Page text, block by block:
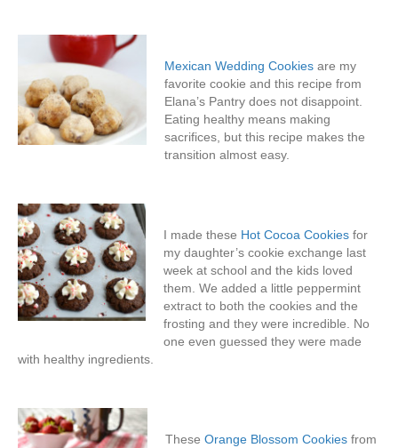
Mexican Wedding Cookies are my
favorite cookie and this recipe from
Elana’s Pantry does not disappoint.
Eating healthy means making
sacrifices, but this recipe makes the
transition almost easy.
I made these Hot Cocoa Cookies for
my daughter’s cookie exchange last
week at school and the kids loved
them. We added a little peppermint
extract to both the cookies and the
frosting and they were incredible. No
one even guessed they were made
with healthy ingredients.
These Orange Blossom Cookies from